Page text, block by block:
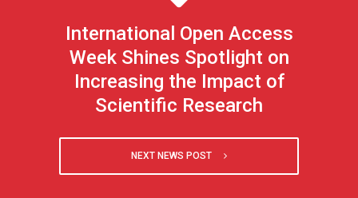
International Open Access
Week Shines Spotlight on
Increasing the Impact of
Scientific Research
NEXT NEWS POST